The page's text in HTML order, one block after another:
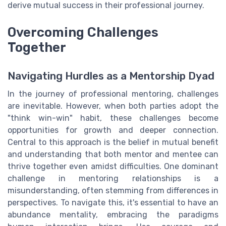
derive mutual success in their professional journey.
Overcoming Challenges
Together
Navigating Hurdles as a Mentorship Dyad
In the journey of professional mentoring, challenges
are inevitable. However, when both parties adopt the
"think win-win" habit, these challenges become
opportunities for growth and deeper connection.
Central to this approach is the belief in mutual benefit
and understanding that both mentor and mentee can
thrive together even amidst difficulties. One dominant
challenge in mentoring relationships is a
misunderstanding, often stemming from differences in
perspectives. To navigate this, it's essential to have an
abundance mentality, embracing the paradigms